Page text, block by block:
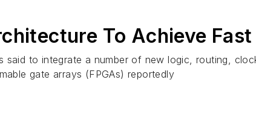
To Achieve
said to integrate a number of new logic, routing,
gate arrays (FPGAs) reportedly